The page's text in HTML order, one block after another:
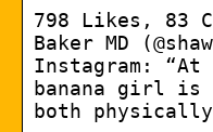
798 Likes, 83
Baker MD
Instagram:
banana girl is
both